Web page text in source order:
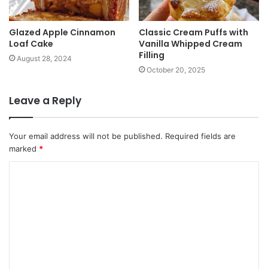
Glazed Apple Cinnamon
Loaf Cake
August 28, 2024
Classic Cream Puffs with
Vanilla Whipped Cream
Filling
October 20, 2025
Leave a Reply
Your email address will not be published. Required fields are
marked *